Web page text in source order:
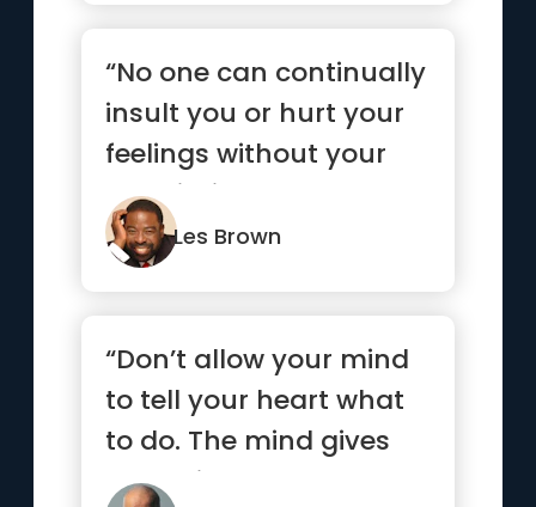
“No one can continually
insult you or hurt your
feelings without your
permission.”
Les Brown
“Don’t allow your mind
to tell your heart what
to do. The mind gives
up easily”